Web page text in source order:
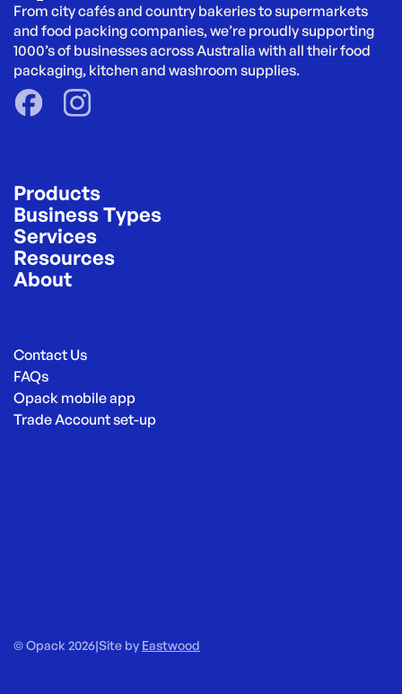
From city cafés and country bakeries to supermarkets
and food packing companies, we’re proudly supporting
1000’s of businesses across Australia with all their food
packaging, kitchen and washroom supplies.
Products
Business Types
Services
Resources
About
Contact Us
FAQs
Opack mobile app
Trade Account set-up
© Opack 2026|Site by Eastwood